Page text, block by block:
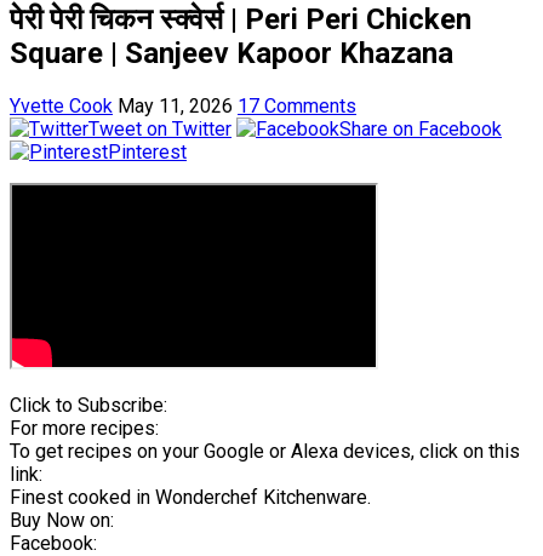
पेरी पेरी चिकन स्क्वेर्स | Peri Peri Chicken
Square | Sanjeev Kapoor Khazana
Yvette Cook May 11, 2026 17 Comments
Tweet on Twitter
Share on Facebook
Pinterest
Click to Subscribe:
For more recipes:
To get recipes on your Google or Alexa devices, click on this
link:
Finest cooked in Wonderchef Kitchenware.
Buy Now on:
Facebook: